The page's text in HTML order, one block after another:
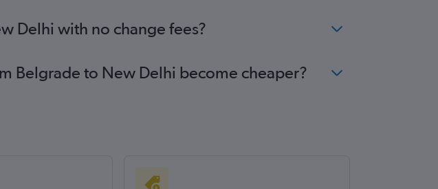
Delhi with no change fees?
Belgrade to New Delhi become cheaper?